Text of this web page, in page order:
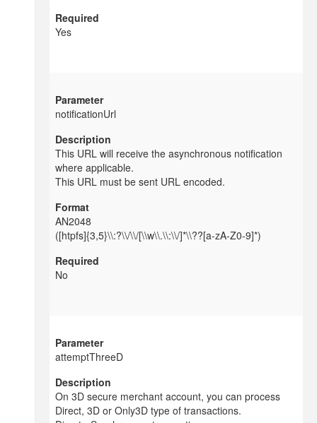
Yes
notificationUrl
This URL will receive the asynchronous notification
where applicable.
This URL must be sent URL encoded.
AN2048
([htpfs]{3,5}\\:?\\/\\/[\\w\\.\\:\\/]*\\??[a-zA-Z0-9]*)
No
attemptThreeD
On 3D secure merchant account, you can process
Direct, 3D or Only3D type of transactions.